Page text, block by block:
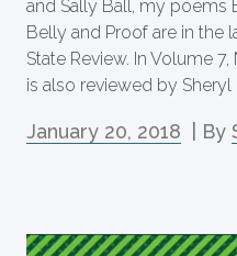
and Sally Ball, my poems
Belly and Proof are in the
State Review. In Volume
is also reviewed by Sheryl
January 20, 2018 | By